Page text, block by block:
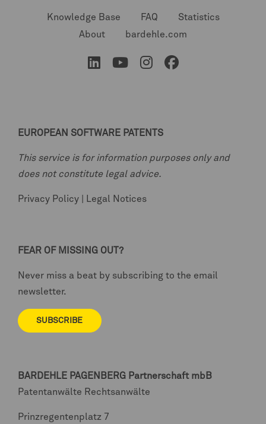
Knowledge Base FAQ
Statistics
About
bardehle.com
EUROPEAN SOFTWARE PATENTS
This service is for information purposes only and
does not constitute legal advice.
Privacy Policy Legal Notices
FEAR OF MISSING OUT?
Never miss a beat by subscribing to the email
newsletter.
SUBSCRIBE
BARDEHLE PAGENBERG Partnerschaft mbB
Patentanwälte Rechtsanwälte
Prinzregentenplatz 7